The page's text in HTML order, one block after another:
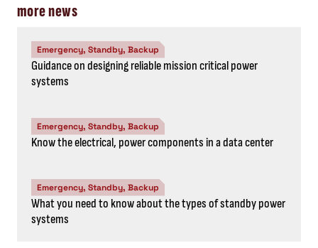
more news
Emergency, Standby, Backup
Guidance on designing reliable mission critical power
systems
Emergency, Standby, Backup
Know the electrical, power components in a data center
Emergency, Standby, Backup
What you need to know about the types of standby power
systems